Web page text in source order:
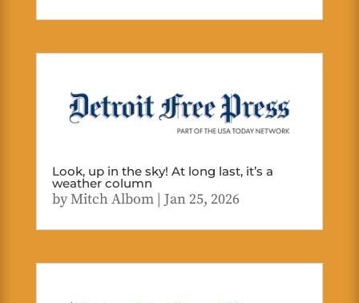
Look, up in the sky! At long last, it’s a
weather column
byMitch Albom| Jan 25, 2026